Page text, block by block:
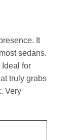
It
sedans.
for
truly grabs
Very